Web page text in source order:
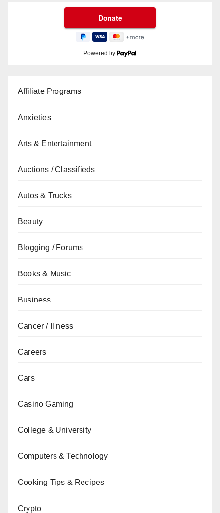
Powered by
Affiliate Programs
Anxieties
Arts & Entertainment
Auctions / Classifieds
Autos & Trucks
Beauty
Blogging / Forums
Books & Music
Business
Cancer / Illness
Careers
Cars
Casino Gaming
College & University
Computers & Technology
Cooking Tips & Recipes
Crypto